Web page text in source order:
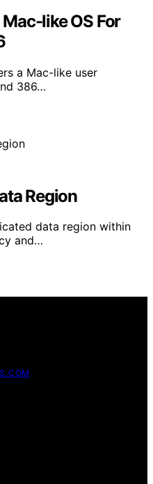
like OS For
a Mac-like user
386…
Region
data region within
and…